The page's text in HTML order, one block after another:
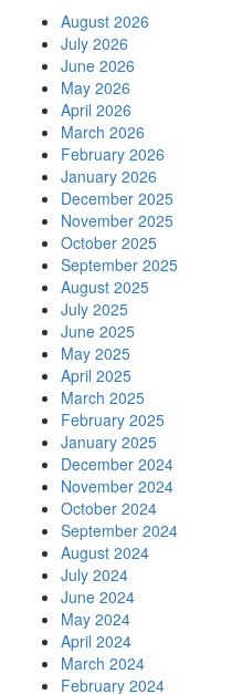
August 2026
July 2026
June 2026
May 2026
April 2026
March 2026
February 2026
January 2026
December 2025
November 2025
October 2025
September 2025
August 2025
July 2025
June 2025
May 2025
April 2025
March 2025
February 2025
January 2025
December 2024
November 2024
October 2024
September 2024
August 2024
July 2024
June 2024
May 2024
April 2024
March 2024
February 2024